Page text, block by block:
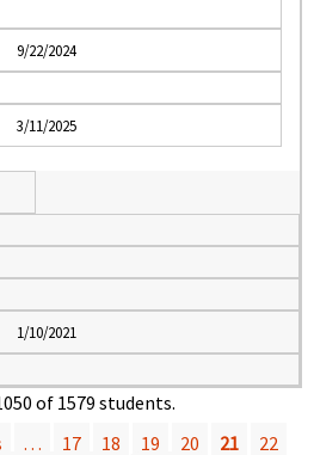
9/22/2024
3/11/2025
1/10/2021
of 1579 students.
… 17 18 19 20 21 22